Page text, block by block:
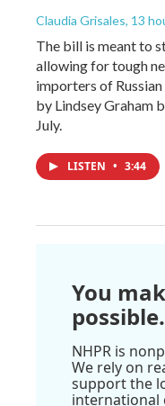
Claudia Grisales, 13
The bill is meant to
allowing for tough
importers of
by Lindsey Graham
July.
LISTEN • 3:44
You
possible.
NHPR is
We rely on
support the
international